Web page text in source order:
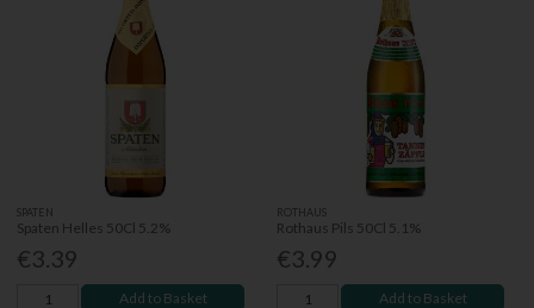
SPATEN
Spaten Helles 50Cl 5.2%
€3.39
Add to Basket
ROTHAUS
Rothaus Pils 50Cl 5.1%
€3.99
Add to Basket